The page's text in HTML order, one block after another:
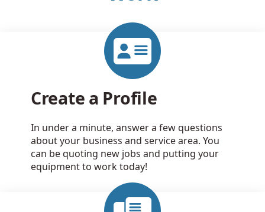
Create a Profile
In under a minute, answer a few questions
about your business and service area. You
can be quoting new jobs and putting your
equipment to work today!